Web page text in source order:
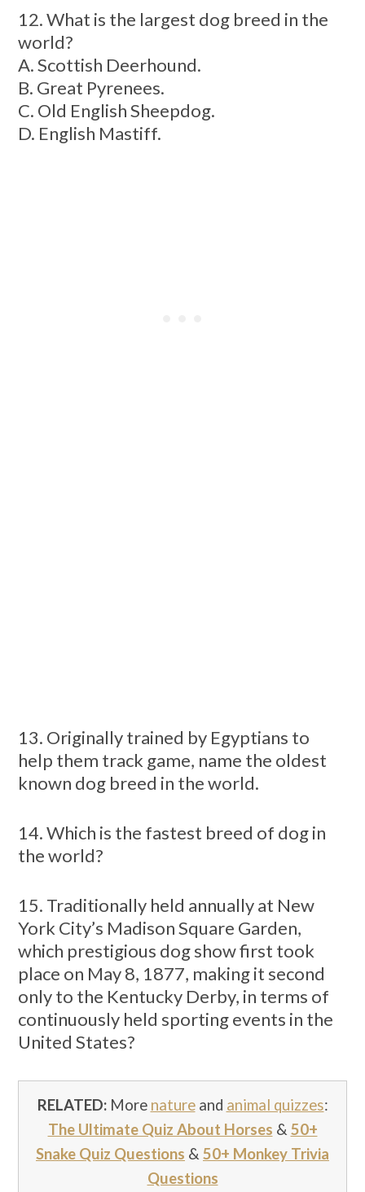
12. What is the largest dog breed in the
world?
A. Scottish Deerhound.
B. Great Pyrenees.
C. Old English Sheepdog.
D. English Mastiff.
13. Originally trained by Egyptians to
help them track game, name the oldest
known dog breed in the world.
14. Which is the fastest breed of dog in
the world?
15. Traditionally held annually at New
York City’s Madison Square Garden,
which prestigious dog show first took
place on May 8, 1877, making it second
only to the Kentucky Derby, in terms of
continuously held sporting events in the
United States?
RELATED:More natureand animal quizzes:
The Ultimate Quiz About Horses &50+
Snake Quiz Questions &50+ Monkey Trivia
Questions